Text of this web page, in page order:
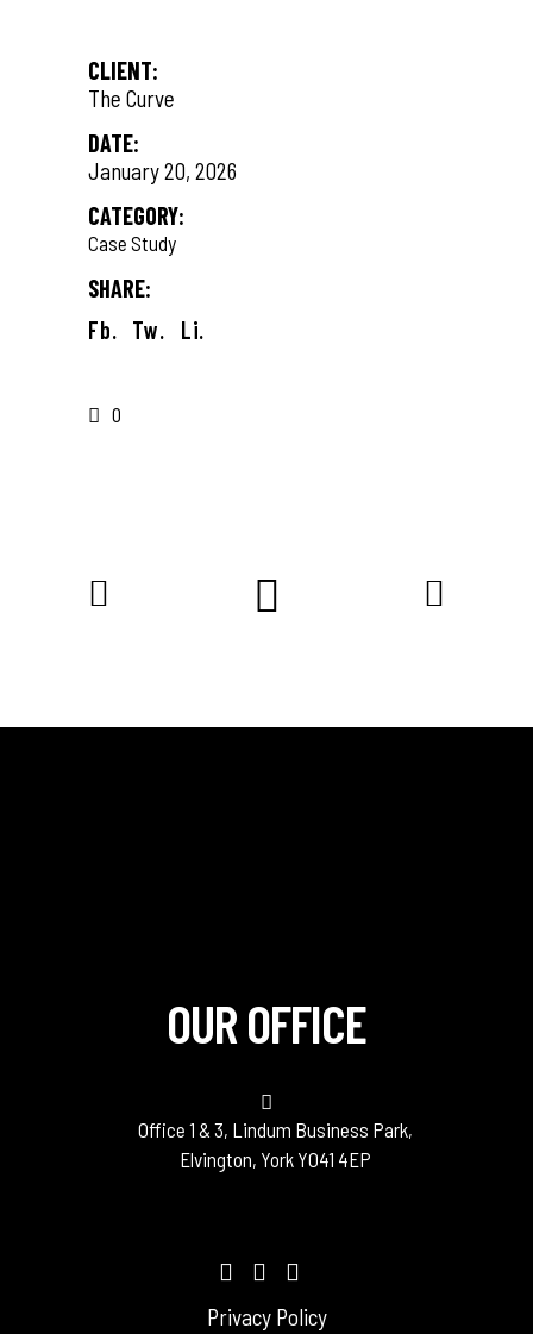
CLIENT:
The Curve
DATE:
January 20, 2026
CATEGORY:
Case Study
SHARE:
Fb. Tw. Li.
0
OUR OFFICE
Office 1 & 3, Lindum Business Park,
Elvington, York YO41 4EP
Privacy Policy